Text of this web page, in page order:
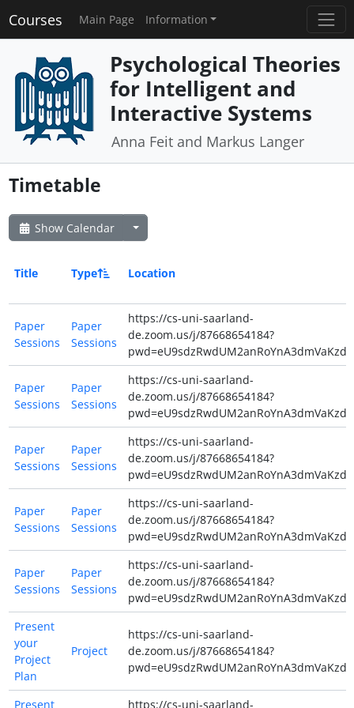
Courses Main Page Information
Psychological Theories
for Intelligent and
Interactive Systems
Anna Feit and Markus Langer
Timetable
Show Calendar
Title Type Location
Paper
Sessions
Paper
Sessions
https://cs-uni-saarland-
de.zoom.us/j/87668654184?
Paper
Sessions
Paper
Sessions
https://cs-uni-saarland-
de.zoom.us/j/87668654184?
Paper
Sessions
Paper
Sessions
https://cs-uni-saarland-
de.zoom.us/j/87668654184?
Paper
Sessions
Paper
Sessions
https://cs-uni-saarland-
de.zoom.us/j/87668654184?
Paper
Sessions
Paper
Sessions
https://cs-uni-saarland-
de.zoom.us/j/87668654184?
Present
your
Project
Plan
Project
https://cs-uni-saarland-
de.zoom.us/j/87668654184?
Present https://cs-uni-saarland-